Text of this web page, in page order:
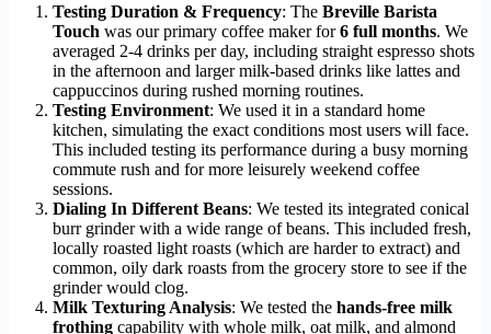
Testing Duration & Frequency: The Breville Barista
Touch was our primary coffee maker for6 full months. We
averaged 2-4 drinks per day, including straight espresso shots
in the afternoon and larger milk-based drinks like lattes and
cappuccinos during rushed morning routines.
Testing Environment: We used it in a standard home
kitchen, simulating the exact conditions most users will face.
This included testing its performance during a busy morning
commute rush and for more leisurely weekend coffee
sessions.
Dialing In Different Beans: We tested its integrated conical
burr grinder with a wide range of beans. This included fresh,
locally roasted light roasts (which are harder to extract) and
common, oily dark roasts from the grocery store to see if the
grinder would clog.
Milk Texturing Analysis: We tested the hands-free milk
frothing capability with whole milk, oat milk, and almond